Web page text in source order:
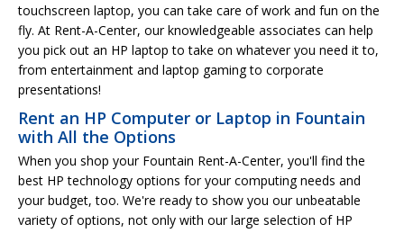
touchscreen laptop, you can take care of work and fun on the
fly. At Rent-A-Center, our knowledgeable associates can help
you pick out an HP laptop to take on whatever you need it to,
from entertainment and laptop gaming to corporate
presentations!
Rent an HP Computer or Laptop in Fountain
with All the Options
When you shop your Fountain Rent-A-Center, you'll find the
best HP technology options for your computing needs and
your budget, too. We're ready to show you our unbeatable
variety of options, not only with our large selection of HP